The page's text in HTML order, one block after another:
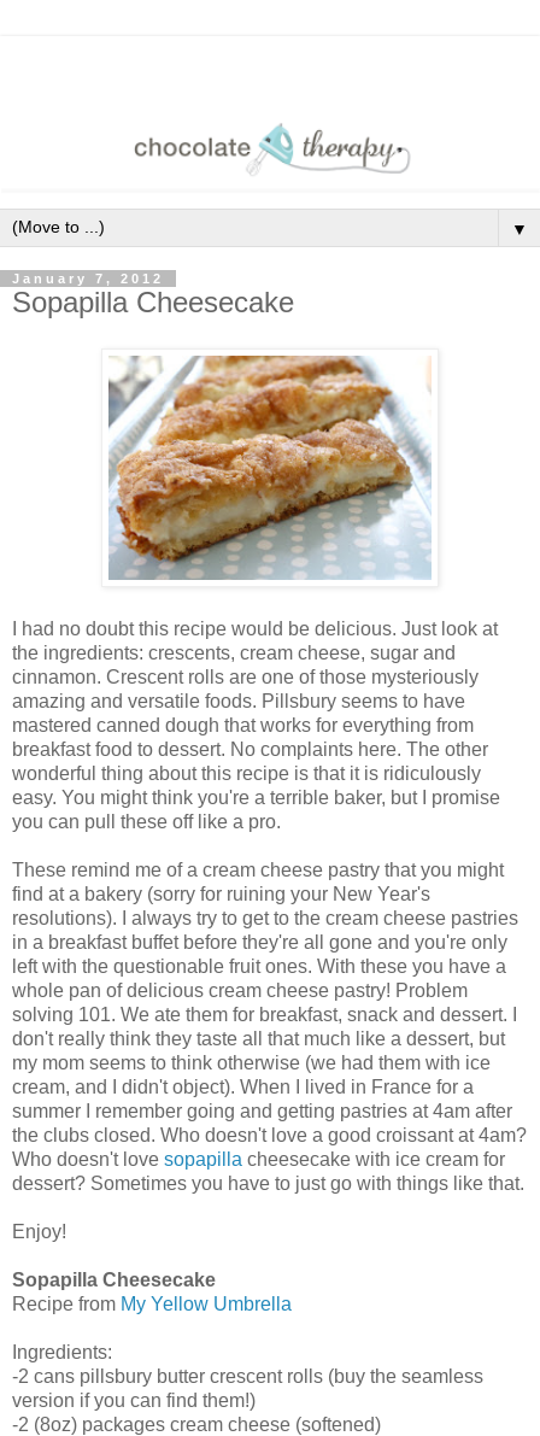
▼
January 7, 2012
Sopapilla Cheesecake
I had no doubt this recipe would be delicious. Just look at
the ingredients: crescents, cream cheese, sugar and
cinnamon. Crescent rolls are one of those mysteriously
amazing and versatile foods. Pillsbury seems to have
mastered canned dough that works for everything from
breakfast food to dessert. No complaints here. The other
wonderful thing about this recipe is that it is ridiculously
easy. You might think you're a terrible baker, but I promise
you can pull these off like a pro.
These remind me of a cream cheese pastry that you might
find at a bakery (sorry for ruining your New Year's
resolutions). I always try to get to the cream cheese pastries
in a breakfast buffet before they're all gone and you're only
left with the questionable fruit ones. With these you have a
whole pan of delicious cream cheese pastry! Problem
solving 101. We ate them for breakfast, snack and dessert. I
don't really think they taste all that much like a dessert, but
my mom seems to think otherwise (we had them with ice
cream, and I didn't object). When I lived in France for a
summer I remember going and getting pastries at 4am after
the clubs closed. Who doesn't love a good croissant at 4am?
Who doesn't love sopapilla cheesecake with ice cream for
dessert? Sometimes you have to just go with things like that.
Enjoy!
Sopapilla Cheesecake
Recipe from My Yellow Umbrella
Ingredients:
-2 cans pillsbury butter crescent rolls (buy the seamless
version if you can find them!)
-2 (8oz) packages cream cheese (softened)